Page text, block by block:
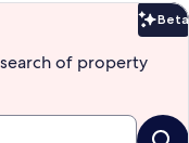
Beta
of property